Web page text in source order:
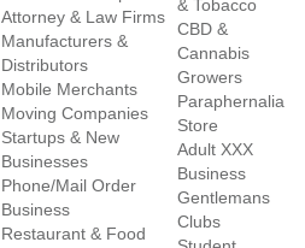
Attorney & Law Firms
Manufacturers &
Distributors
Mobile Merchants
Moving Companies
Startups & New
Businesses
Phone/Mail Order
Business
Restaurant & Food
& Tobacco
CBD &
Cannabis
Growers
Paraphernalia
Store
Adult XXX
Business
Gentlemans
Clubs